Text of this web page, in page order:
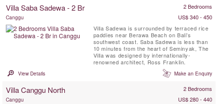
Villa Saba Sadewa - 2 Br 2 Bedrooms
Canggu
US$ 340 - 450
Villa Sadewa is surrounded by terraced rice
paddies near Berawa Beach on Bali’s
southwest coast. Saba Sadewa is less than
10 minutes from the heart of Seminyak, The
Villa was designed by internationally-
renowned architect, Ross Franklin.
View Details Make an Enquiry
Villa Canggu North 2 Bedrooms
Canggu
US$ 280 - 440